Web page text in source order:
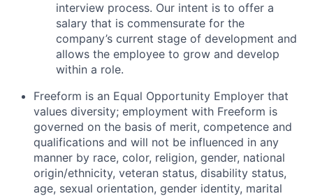
interview process. Our intent is to offer a
salary that is commensurate for the
company’s current stage of development and
allows the employee to grow and develop
within a role.
Freeform is an Equal Opportunity Employer that
values diversity; employment with Freeform is
governed on the basis of merit, competence and
qualifications and will not be influenced in any
manner by race, color, religion, gender, national
origin/ethnicity, veteran status, disability status,
age, sexual orientation, gender identity, marital